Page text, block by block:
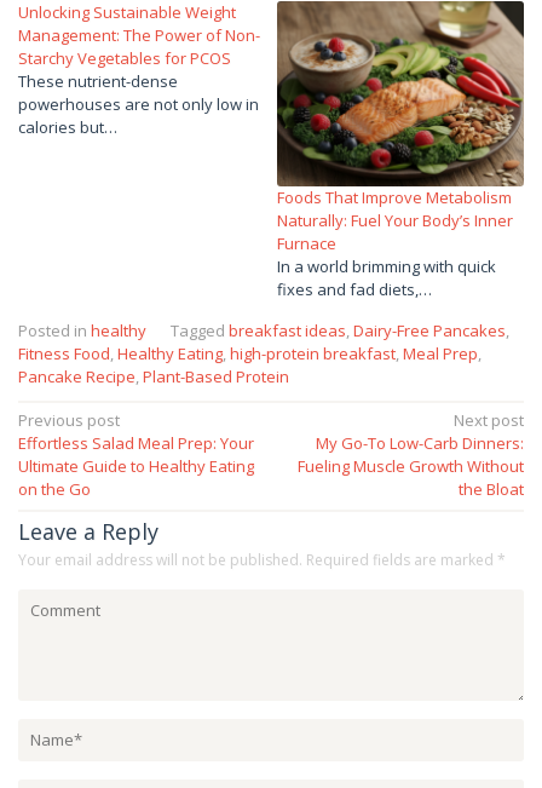
Unlocking Sustainable Weight
Management: The Power of Non-
Starchy Vegetables for PCOS
These nutrient-dense
powerhouses are not only low in
calories but…
Foods That Improve Metabolism
Naturally: Fuel Your Body’s Inner
Furnace
In a world brimming with quick
fixes and fad diets,…
Posted in healthy Tagged breakfast ideas,Dairy-Free Pancakes,
Fitness Food,Healthy Eating,high-protein breakfast,Meal Prep,
Pancake Recipe,Plant-Based Protein
Post
navigation
Previous post
Effortless Salad Meal Prep: Your
Ultimate Guide to Healthy Eating
on the Go
Next post
My Go-To Low-Carb Dinners:
Fueling Muscle Growth Without
the Bloat
Leave a Reply
Your email address will not be published. Required fields are marked *